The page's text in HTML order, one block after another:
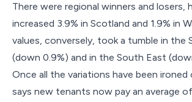
There were regional winners and losers,
increased 3.9% in Scotland and 1.9% in
values, conversely, took a tumble in the
(down 0.9%) and in the South East
Once all the variations have been
says new tenants now pay an average